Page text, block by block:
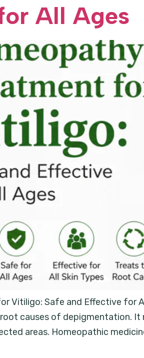
All Ages
Vitiligo: Safe and Effective for
causes of depigmentation.
areas. Homeopathic